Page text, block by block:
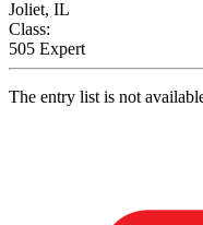
Joliet, IL
Class:
505 Expert
The entry list is not